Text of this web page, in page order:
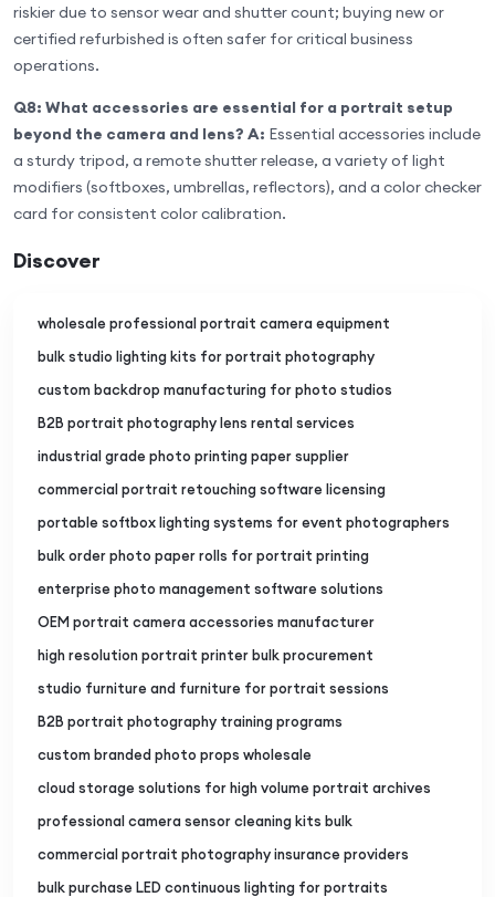
riskier due to sensor wear and shutter count; buying new or
certified refurbished is often safer for critical business
operations.
Q8: What accessories are essential for a portrait setup
beyond the camera and lens? A: Essential accessories include
a sturdy tripod, a remote shutter release, a variety of light
modifiers (softboxes, umbrellas, reflectors), and a color checker
card for consistent color calibration.
Discover
wholesale professional portrait camera equipment
bulk studio lighting kits for portrait photography
custom backdrop manufacturing for photo studios
B2B portrait photography lens rental services
industrial grade photo printing paper supplier
commercial portrait retouching software licensing
portable softbox lighting systems for event photographers
bulk order photo paper rolls for portrait printing
enterprise photo management software solutions
OEM portrait camera accessories manufacturer
high resolution portrait printer bulk procurement
studio furniture and furniture for portrait sessions
B2B portrait photography training programs
custom branded photo props wholesale
cloud storage solutions for high volume portrait archives
professional camera sensor cleaning kits bulk
commercial portrait photography insurance providers
bulk purchase LED continuous lighting for portraits